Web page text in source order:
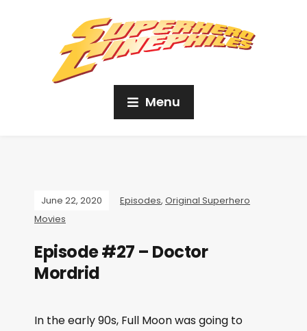
Menu
June 22, 2020 Episodes, Original Superhero
Movies
Episode #27 – Doctor
Mordrid
In the early 90s, Full Moon was going to